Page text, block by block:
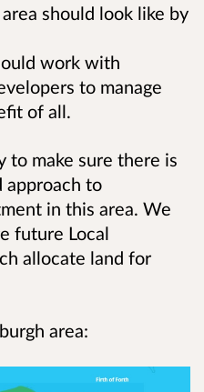
should look like by
work with
to manage
of all.
to make sure there is
approach to
in this area. We
future Local
allocate land for
area: